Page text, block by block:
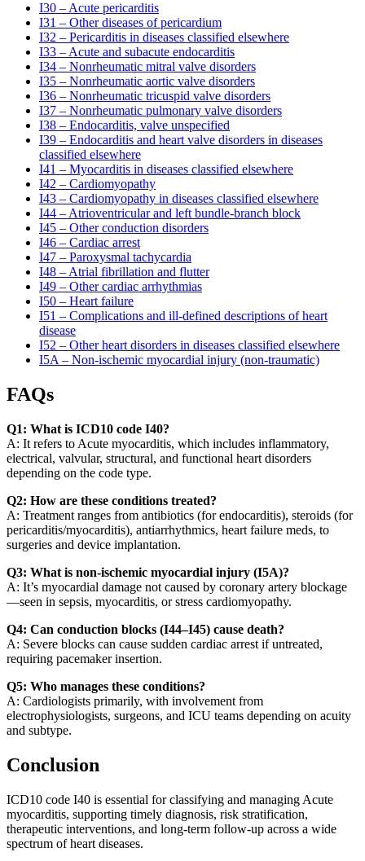
I30 – Acute pericarditis
I31 – Other diseases of pericardium
I32 – Pericarditis in diseases classified elsewhere
I33 – Acute and subacute endocarditis
I34 – Nonrheumatic mitral valve disorders
I35 – Nonrheumatic aortic valve disorders
I36 – Nonrheumatic tricuspid valve disorders
I37 – Nonrheumatic pulmonary valve disorders
I38 – Endocarditis, valve unspecified
I39 – Endocarditis and heart valve disorders in diseases
classified elsewhere
I41 – Myocarditis in diseases classified elsewhere
I42 – Cardiomyopathy
I43 – Cardiomyopathy in diseases classified elsewhere
I44 – Atrioventricular and left bundle-branch block
I45 – Other conduction disorders
I46 – Cardiac arrest
I47 – Paroxysmal tachycardia
I48 – Atrial fibrillation and flutter
I49 – Other cardiac arrhythmias
I50 – Heart failure
I51 – Complications and ill-defined descriptions of heart
disease
I52 – Other heart disorders in diseases classified elsewhere
I5A – Non-ischemic myocardial injury (non-traumatic)
FAQs
Q1: What is ICD10 code I40?
A: It refers to Acute myocarditis, which includes inflammatory,
electrical, valvular, structural, and functional heart disorders
depending on the code type.
Q2: How are these conditions treated?
A: Treatment ranges from antibiotics (for endocarditis), steroids (for
pericarditis/myocarditis), antiarrhythmics, heart failure meds, to
surgeries and device implantation.
Q3: What is non-ischemic myocardial injury (I5A)?
A: It’s myocardial damage not caused by coronary artery blockage
—seen in sepsis, myocarditis, or stress cardiomyopathy.
Q4: Can conduction blocks (I44–I45) cause death?
A: Severe blocks can cause sudden cardiac arrest if untreated,
requiring pacemaker insertion.
Q5: Who manages these conditions?
A: Cardiologists primarily, with involvement from
electrophysiologists, surgeons, and ICU teams depending on acuity
and subtype.
Conclusion
ICD10 code I40 is essential for classifying and managing Acute
myocarditis, supporting timely diagnosis, risk stratification,
therapeutic interventions, and long-term follow-up across a wide
spectrum of heart diseases.